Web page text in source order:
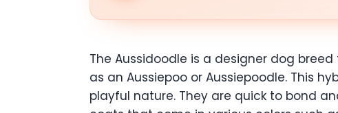
The Aussidoodle is a designer dog
as an Aussiepoo or Aussiepoodle. This
playful nature. They are quick to bond